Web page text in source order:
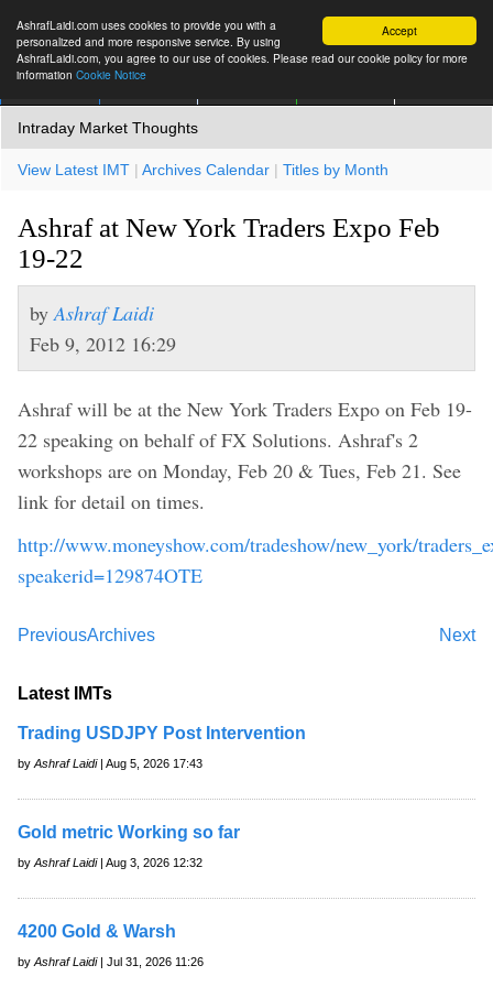
Accept
AshrafLaidi.com uses cookies to provide you with a
personalized and more responsive service. By using
AshrafLaidi.com, you agree to our use of cookies. Please read our cookie policy for more
information Cookie Notice
Intraday Market Thoughts
View Latest IMT | Archives Calendar | Titles by Month
Ashraf at New York Traders Expo Feb
19-22
by Ashraf Laidi
Feb 9, 2012 16:29
Ashraf will be at the New York Traders Expo on Feb 19-
22 speaking on behalf of FX Solutions. Ashraf's 2
workshops are on Monday, Feb 20 & Tues, Feb 21. See
link for detail on times.
http://www.moneyshow.com/tradeshow/new_york/
speakerid=129874OTE
Previous Next
Archives
Latest IMTs
Trading USDJPY Post Intervention
by Ashraf Laidi| Aug 5, 2026 17:43
Gold metric Working so far
by Ashraf Laidi| Aug 3, 2026 12:32
4200 Gold & Warsh
by Ashraf Laidi| Jul 31, 2026 11:26